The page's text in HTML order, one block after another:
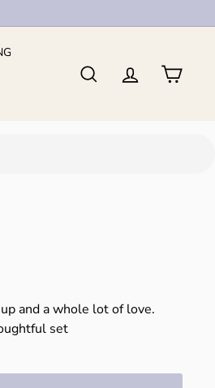
Search
AccountCart
and a whole lot of love.
set